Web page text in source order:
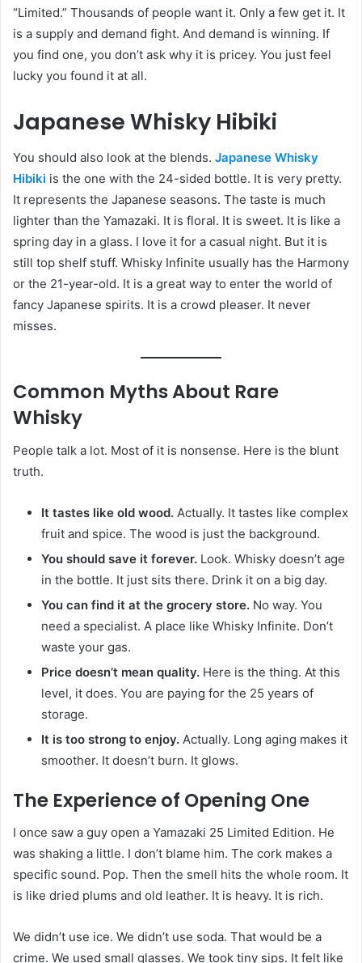
“Limited.” Thousands of people want it. Only a few get it. It
is a supply and demand fight. And demand is winning. If
you find one, you don’t ask why it is pricey. You just feel
lucky you found it at all.
Japanese Whisky Hibiki
You should also look at the blends. Japanese Whisky
Hibiki is the one with the 24-sided bottle. It is very pretty.
It represents the Japanese seasons. The taste is much
lighter than the Yamazaki. It is floral. It is sweet. It is like a
spring day in a glass. I love it for a casual night. But it is
still top shelf stuff. Whisky Infinite usually has the Harmony
or the 21-year-old. It is a great way to enter the world of
fancy Japanese spirits. It is a crowd pleaser. It never
misses.
Common Myths About Rare
Whisky
People talk a lot. Most of it is nonsense. Here is the blunt
truth.
It tastes like old wood. Actually. It tastes like complex
fruit and spice. The wood is just the background.
You should save it forever. Look. Whisky doesn’t age
in the bottle. It just sits there. Drink it on a big day.
You can find it at the grocery store. No way. You
need a specialist. A place like Whisky Infinite. Don’t
waste your gas.
Price doesn’t mean quality. Here is the thing. At this
level, it does. You are paying for the 25 years of
storage.
It is too strong to enjoy. Actually. Long aging makes it
smoother. It doesn’t burn. It glows.
The Experience of Opening One
I once saw a guy open a Yamazaki 25 Limited Edition. He
was shaking a little. I don’t blame him. The cork makes a
specific sound. Pop. Then the smell hits the whole room. It
is like dried plums and old leather. It is heavy. It is rich.
We didn’t use ice. We didn’t use soda. That would be a
crime. We used small glasses. We took tiny sips. It felt like